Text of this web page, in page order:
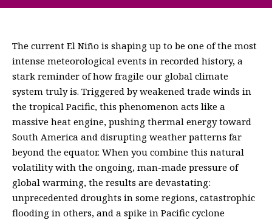
The current El Niño is shaping up to be one of the most
intense meteorological events in recorded history, a
stark reminder of how fragile our global climate
system truly is. Triggered by weakened trade winds in
the tropical Pacific, this phenomenon acts like a
massive heat engine, pushing thermal energy toward
South America and disrupting weather patterns far
beyond the equator. When you combine this natural
volatility with the ongoing, man-made pressure of
global warming, the results are devastating:
unprecedented droughts in some regions, catastrophic
flooding in others, and a spike in Pacific cyclone